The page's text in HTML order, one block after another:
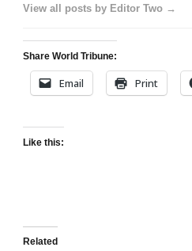
View all posts by Editor Two →
Share World Tribune:
Email Print
Like this:
Related